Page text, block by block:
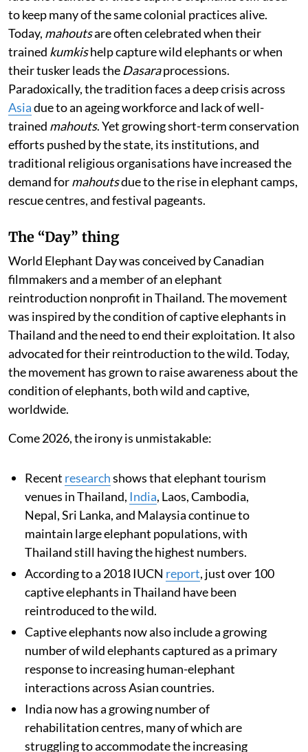
to keep many of the same colonial practices alive.
Today, mahoutsare often celebrated when their
trained kumkishelp capture wild elephants or when
their tusker leads the Dasaraprocessions.
Paradoxically, the tradition faces a deep crisis across
Asiadue to an ageing workforce and lack of well-
trained mahouts. Yet growing short-term conservation
efforts pushed by the state, its institutions, and
traditional religious organisations have increased the
demand formahoutsdue to the rise in elephant camps,
rescue centres, and festival pageants.
The “Day” thing
World Elephant Day was conceived by Canadian
filmmakers and a member of an elephant
reintroduction nonprofit in Thailand. The movement
was inspired by the condition of captive elephants in
Thailand and the need to end their exploitation. It also
advocated for their reintroduction to the wild. Today,
the movement has grown to raise awareness about the
condition of elephants, both wild and captive,
worldwide.
Come 2026, the irony is unmistakable:
Recent researchshows that elephant tourism
venues in Thailand, India, Laos, Cambodia,
Nepal, Sri Lanka, and Malaysia continue to
maintain large elephant populations, with
Thailand still having the highest numbers.
According to a 2018 IUCN report, just over 100
captive elephants in Thailand have been
reintroduced to the wild.
Captive elephants now also include a growing
number of wild elephants captured as a primary
response to increasing human-elephant
interactions across Asian countries.
India now has a growing number of
rehabilitation centres, many of which are
struggling to accommodate the increasing